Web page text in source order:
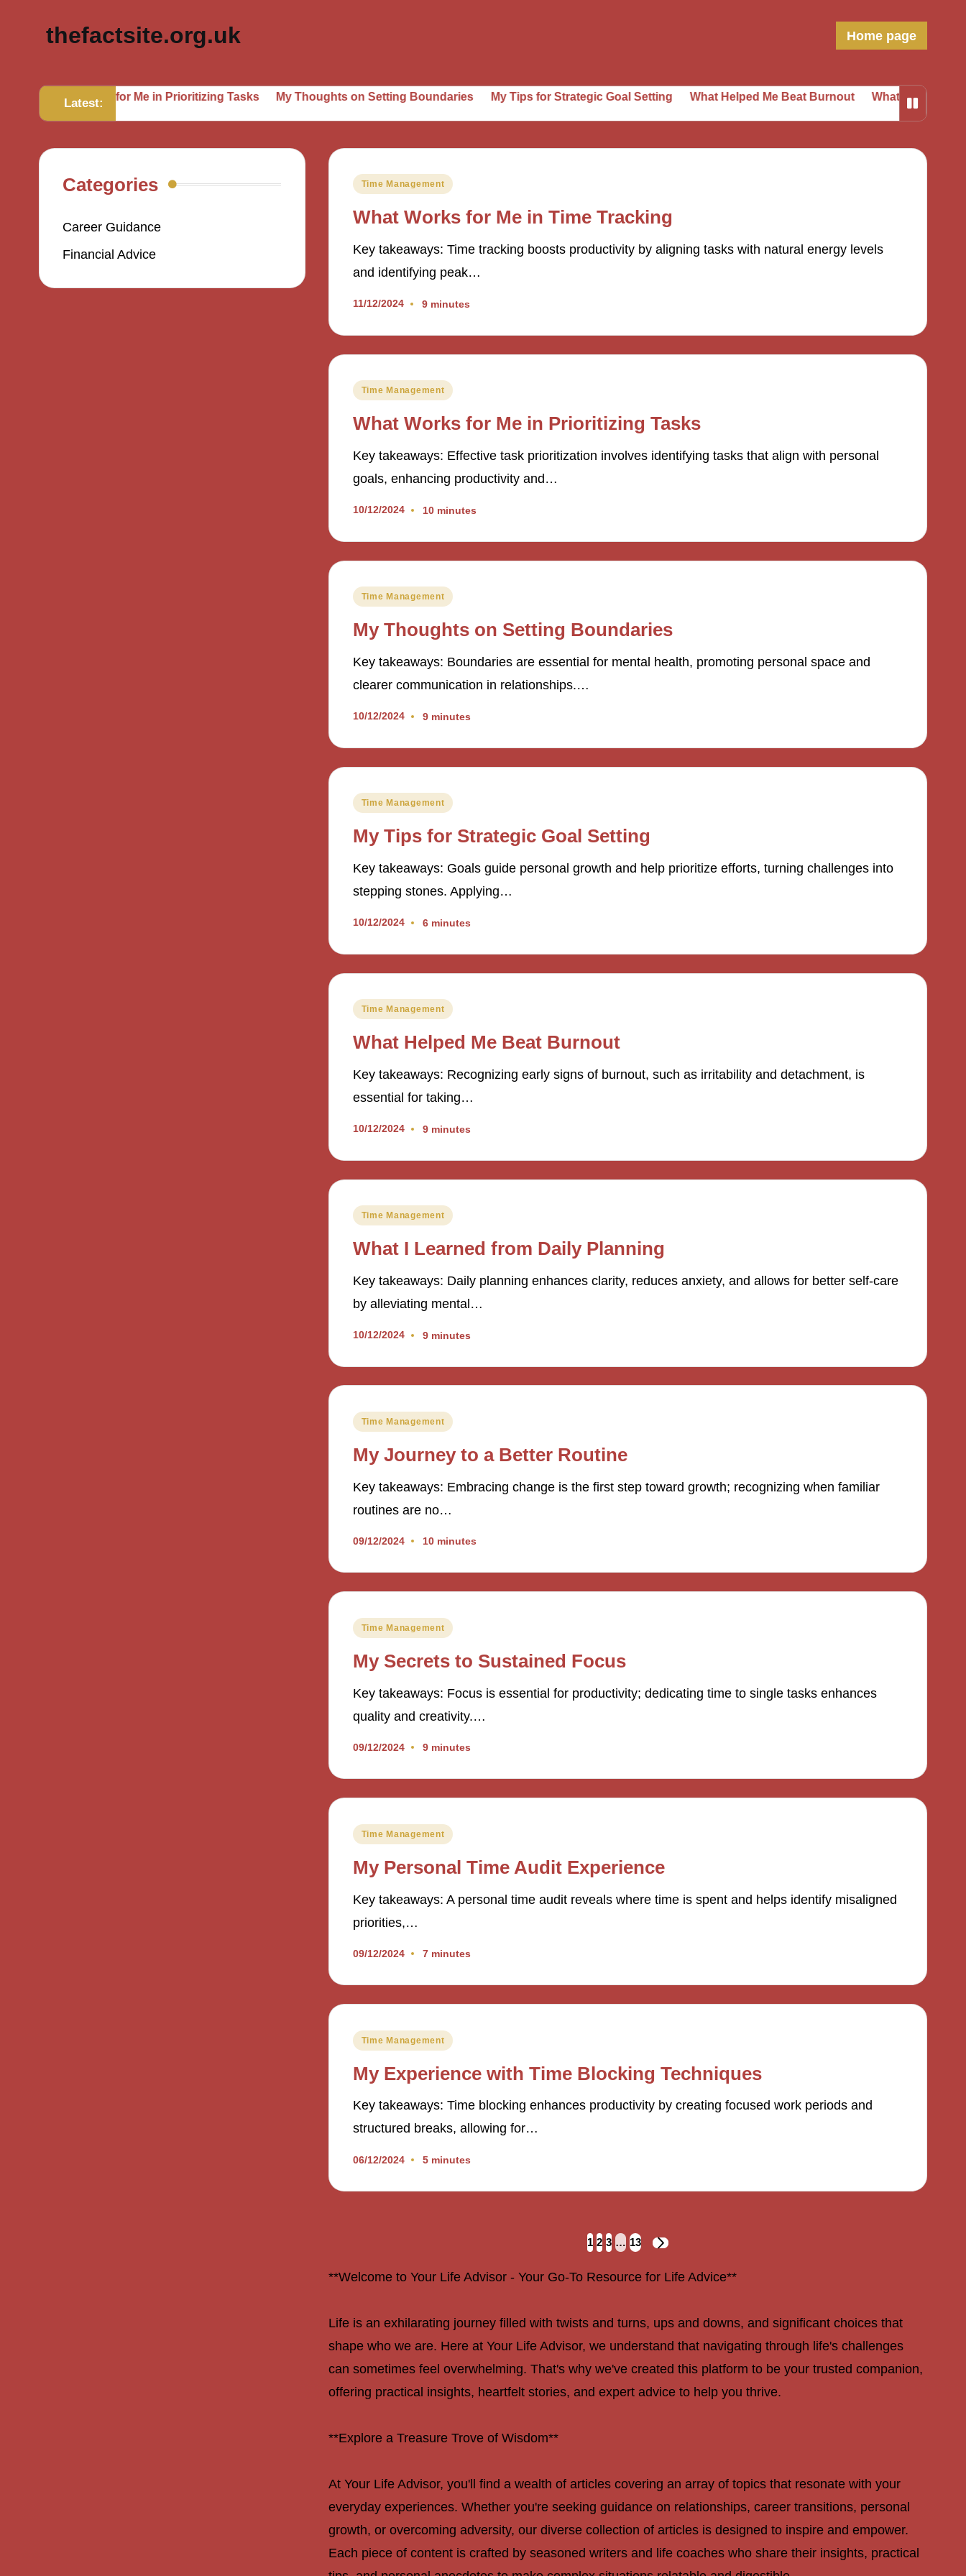
thefactsite.org.uk Home page
Latest:
Works for Me in Prioritizing Tasks My Thoughts on Setting Boundaries My Tips for Strategic Goal Setting What Helped Me Beat Burnout What I Learned from Daily
Posted
Time Management
What Works for Me in Time Tracking
Key takeaways: Time tracking boosts productivity by aligning tasks with natural energy levels
and identifying peak…
11/12/2024 9 minutes
Posted
Time Management
What Works for Me in Prioritizing Tasks
Key takeaways: Effective task prioritization involves identifying tasks that align with personal
goals, enhancing productivity and…
10/12/2024 10 minutes
Posted
Time Management
My Thoughts on Setting Boundaries
Key takeaways: Boundaries are essential for mental health, promoting personal space and
clearer communication in relationships.…
10/12/2024 9 minutes
Posted
Time Management
My Tips for Strategic Goal Setting
Key takeaways: Goals guide personal growth and help prioritize efforts, turning challenges into
stepping stones. Applying…
10/12/2024 6 minutes
Posted
Time Management
What Helped Me Beat Burnout
Key takeaways: Recognizing early signs of burnout, such as irritability and detachment, is
essential for taking…
10/12/2024 9 minutes
Posted
Time Management
What I Learned from Daily Planning
Key takeaways: Daily planning enhances clarity, reduces anxiety, and allows for better self-care
by alleviating mental…
10/12/2024 9 minutes
Posted
Time Management
My Journey to a Better Routine
Key takeaways: Embracing change is the first step toward growth; recognizing when familiar
routines are no…
09/12/2024 10 minutes
Posted
Time Management
My Secrets to Sustained Focus
Key takeaways: Focus is essential for productivity; dedicating time to single tasks enhances
quality and creativity.…
09/12/2024 9 minutes
Posted
Time Management
My Personal Time Audit Experience
Key takeaways: A personal time audit reveals where time is spent and helps identify misaligned
priorities,…
09/12/2024 7 minutes
Posted
Time Management
My Experience with Time Blocking Techniques
Key takeaways: Time blocking enhances productivity by creating focused work periods and
structured breaks, allowing for…
06/12/2024 5 minutes
navigation
1 2 3 … 13
NEXT
PAGE
**Welcome to Your Life Advisor - Your Go-To Resource for Life Advice**
Life is an exhilarating journey filled with twists and turns, ups and downs, and significant choices that
shape who we are. Here at Your Life Advisor, we understand that navigating through life's challenges
can sometimes feel overwhelming. That's why we've created this platform to be your trusted companion,
offering practical insights, heartfelt stories, and expert advice to help you thrive.
**Explore a Treasure Trove of Wisdom**
At Your Life Advisor, you'll find a wealth of articles covering an array of topics that resonate with your
everyday experiences. Whether you're seeking guidance on relationships, career transitions, personal
growth, or overcoming adversity, our diverse collection of articles is designed to inspire and empower.
Each piece of content is crafted by seasoned writers and life coaches who share their insights, practical
Categories
Career Guidance
Financial Advice